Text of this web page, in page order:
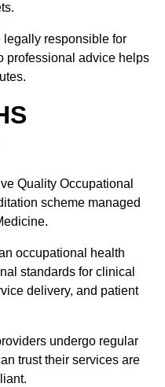
responsible for
professional advice helps
Quality Occupational
scheme managed
occupational health
standards for clinical
delivery, and patient
undergo regular
trust their services are